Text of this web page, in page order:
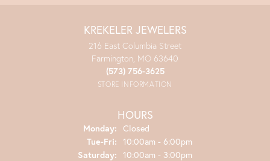
KREKELER JEWELERS
216 East Columbia Street
Farmington, MO 63640
(573) 756-3625
STORE INFORMATION
HOURS
Monday: Closed
Tue-Fri: Tuesday - Friday:
10:00am - 6:00pm
Saturday: 10:00am - 3:00pm